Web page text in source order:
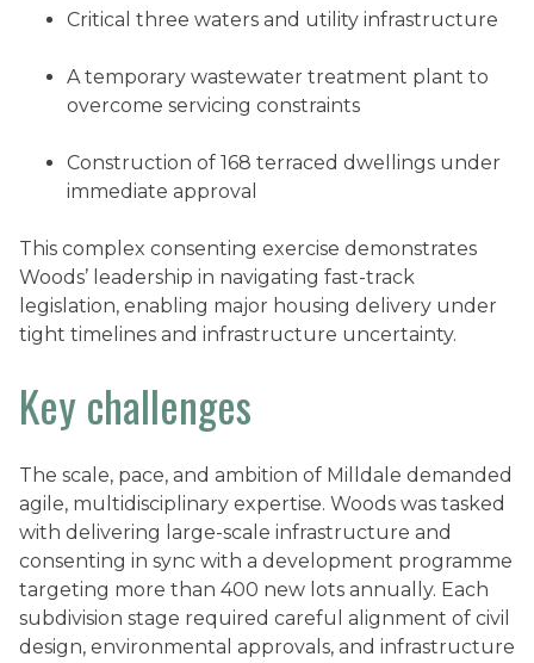
Critical three waters and utility infrastructure
A temporary wastewater treatment plant to
overcome servicing constraints
Construction of 168 terraced dwellings under
immediate approval
This complex consenting exercise demonstrates
Woods’ leadership in navigating fast-track
legislation, enabling major housing delivery under
tight timelines and infrastructure uncertainty.
Key challenges
The scale, pace, and ambition of Milldale demanded
agile, multidisciplinary expertise. Woods was tasked
with delivering large-scale infrastructure and
consenting in sync with a development programme
targeting more than 400 new lots annually. Each
subdivision stage required careful alignment of civil
design, environmental approvals, and infrastructure